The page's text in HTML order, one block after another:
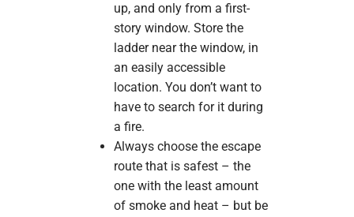
up, and only from a first-
story window. Store the
ladder near the window, in
an easily accessible
location. You don’t want to
have to search for it during
a fire.
Always choose the escape
route that is safest – the
one with the least amount
of smoke and heat – but be